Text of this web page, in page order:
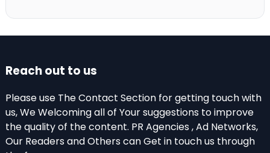
Reach out to us
Please use The Contact Section for getting touch with
us, We Welcoming all of Your suggestions to improve
the quality of the content. PR Agencies , Ad Networks,
Our Readers and Others can Get in touch us through